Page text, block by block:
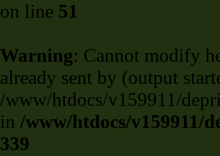
on line 51
Warning: Cannot modify
already sent by (output
/www/htdocs/v159911/
in /www/htdocs/
339